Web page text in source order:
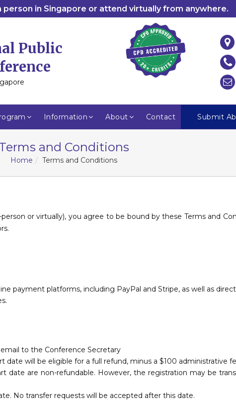
person in Singapore or attend virtually from anywhere.
Public
Information About Contact Submit
and Conditions
Home Terms and Conditions
or virtually), you agree to be bound by these Terms and
payment platforms, including PayPal and Stripe, as well as
to the Conference Secretary
will be eligible for a full refund, minus a $100 administrative
date are non-refundable. However, the registration may be
No transfer requests will be accepted after this date.